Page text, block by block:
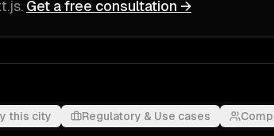
. Get a free consultation →
this city Regulatory & Use cases